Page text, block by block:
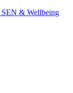
SEN & Wellbeing